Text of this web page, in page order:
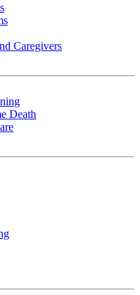
Caregivers
Death